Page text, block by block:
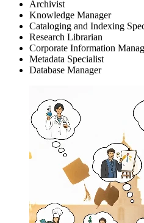
Archivist
Knowledge Manager
Cataloging and Indexing
Research Librarian
Corporate Information
Metadata Specialist
Database Manager